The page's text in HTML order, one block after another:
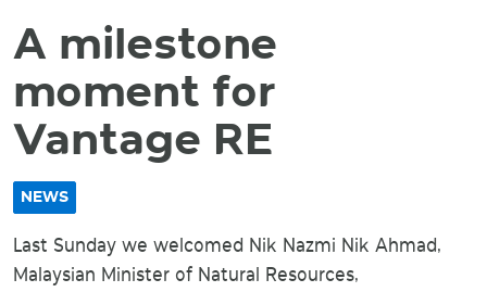
A milestone
moment for
Vantage RE
NEWS
Last Sunday we welcomed Nik Nazmi Nik Ahmad,
Malaysian Minister of Natural Resources,